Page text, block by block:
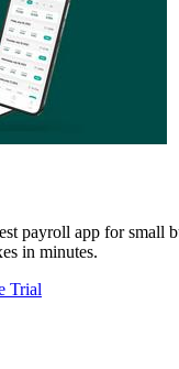
payroll app for small
in minutes.
Trial